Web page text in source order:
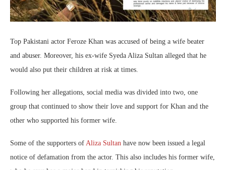
Top Pakistani actor Feroze Khan was accused of being a wife beater
and abuser. Moreover, his ex-wife Syeda Aliza Sultan alleged that he
would also put their children at risk at times.
Following her allegations, social media was divided into two, one
group that continued to show their love and support for Khan and the
other who supported his former wife.
Some of the supporters of Aliza Sultan have now been issued a legal
notice of defamation from the actor. This also includes his former wife,